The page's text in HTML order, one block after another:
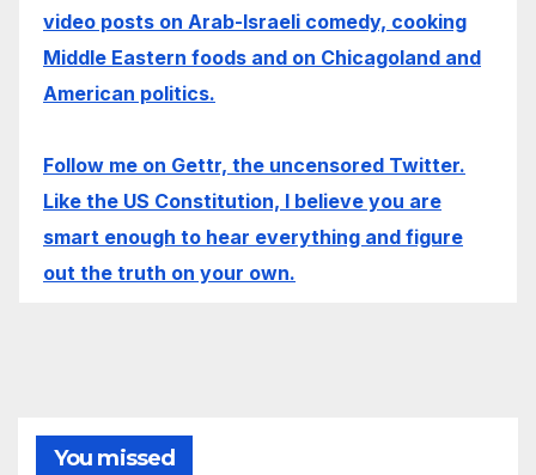
video posts on Arab-Israeli comedy, cooking
Middle Eastern foods and on Chicagoland and
American politics.
Follow me on Gettr, the uncensored Twitter.
Like the US Constitution, I believe you are
smart enough to hear everything and figure
out the truth on your own.
You missed